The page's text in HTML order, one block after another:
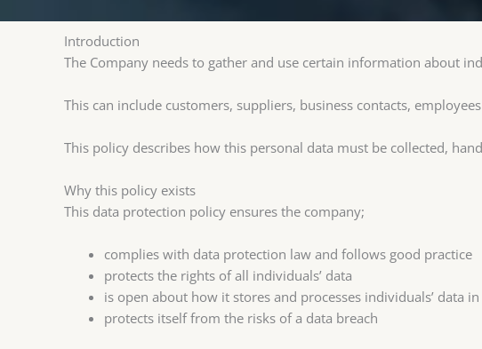
Introduction
The Company needs to gather and use certain information about
This can include customers, suppliers, business contacts,
This policy describes how this personal data must be collected,
Why this policy exists
This data protection policy ensures the company;
complies with data protection law and follows good practice
protects the rights of all individuals’ data
is open about how it stores and processes individuals’ data
protects itself from the risks of a data breach